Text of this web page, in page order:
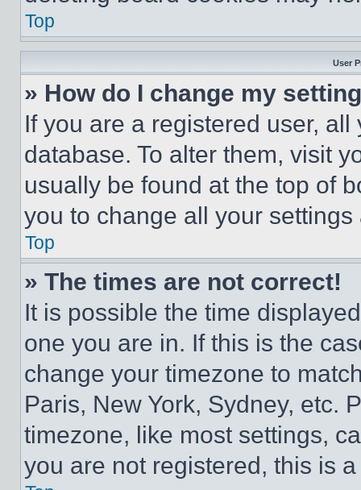
Top
User
» How do I change my
If you are a registered user,
database. To alter them, visit
usually be found at the top of
you to change all your
Top
» The times are not correct!
It is possible the time
one you are in. If this is the
change your timezone to
Paris, New York, Sydney, etc.
timezone, like most settings,
you are not registered, this is